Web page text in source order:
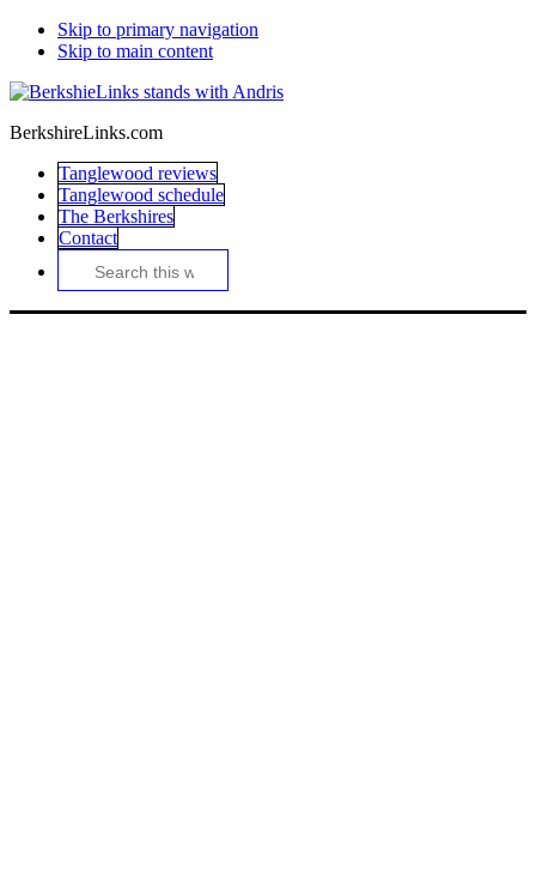
Skip to primary navigation
Skip to main content
BerkshireLinks.com
Tanglewood reviews
Tanglewood schedule
The Berkshires
Contact